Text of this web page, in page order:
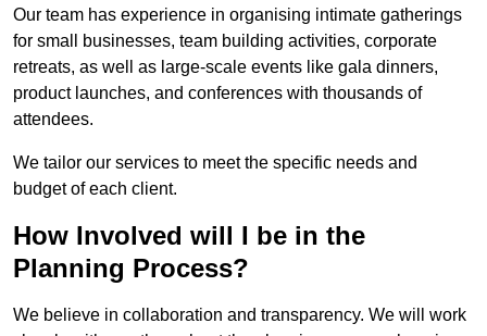
Our team has experience in organising intimate gatherings
for small businesses, team building activities, corporate
retreats, as well as large-scale events like gala dinners,
product launches, and conferences with thousands of
attendees.
We tailor our services to meet the specific needs and
budget of each client.
How Involved will I be in the
Planning Process?
We believe in collaboration and transparency. We will work